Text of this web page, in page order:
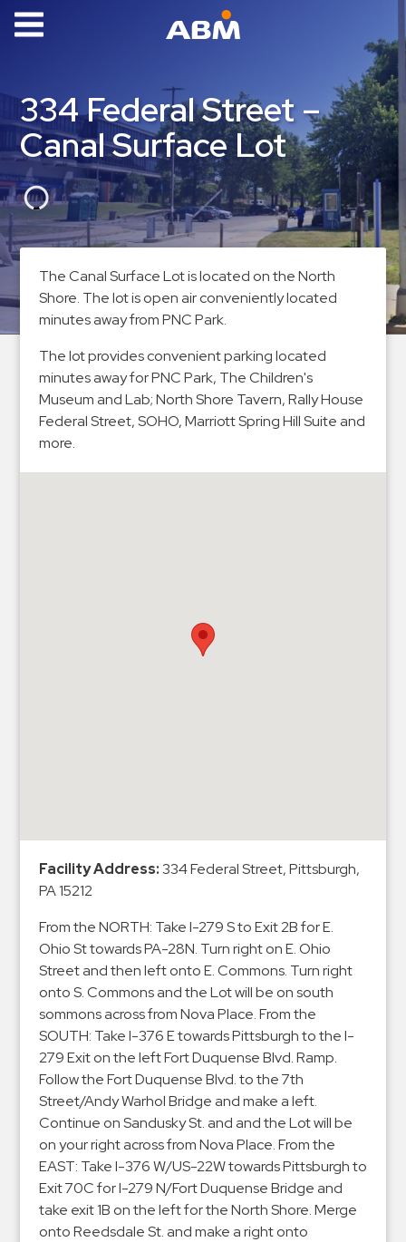
Parking
News
Industries
Aviation
Commercial
Office
Education
Healthcare
Hospitals
Hospitality
Collections
Shuttle
Services
Valet
Parking
Vehicle
Services
Contact
Log
334 Federal Street –
Canal Surface Lot
The Canal Surface Lot is located on the North
Shore. The lot is open air conveniently located
minutes away from PNC Park.
The lot provides convenient parking located
minutes away for PNC Park, The Children's
Museum and Lab; North Shore Tavern, Rally House
Federal Street, SOHO, Marriott Spring Hill Suite and
more.
Facility Address:334 Federal Street, Pittsburgh,
PA 15212
From the NORTH: Take I-279 S to Exit 2B for E.
Ohio St towards PA-28N. Turn right on E. Ohio
Street and then left onto E. Commons. Turn right
onto S. Commons and the Lot will be on south
sommons across from Nova Place. From the
SOUTH: Take I-376 E towards Pittsburgh to the I-
279 Exit on the left Fort Duquense Blvd. Ramp.
Follow the Fort Duquense Blvd. to the 7th
Street/Andy Warhol Bridge and make a left.
Continue on Sandusky St. and and the Lot will be
on your right across from Nova Place. From the
EAST: Take I-376 W/US-22W towards Pittsburgh to
Exit 70C for I-279 N/Fort Duquense Bridge and
take exit 1B on the left for the North Shore. Merge
onto Reedsdale St. and make a right onto